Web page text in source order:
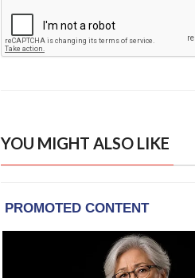
YOU MIGHT ALSO LIKE